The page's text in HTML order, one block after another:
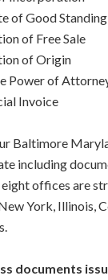
of Good Standing
of Free Sale
of Origin
Power of
Invoice
Baltimore
including
offices are
York, Illinois,
documents